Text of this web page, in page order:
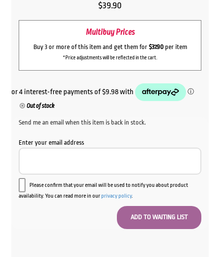
$39.90
Multibuy Prices
Buy 3 or more of this item and get them for $37.90per item
*Price adjustments will be reflected in the cart.
Out of stock
Send me an email when this item is back in stock.
Enter your email address
Please confirm that your email will be used to notify you about product
availability. You can read more in ourprivacy policy.